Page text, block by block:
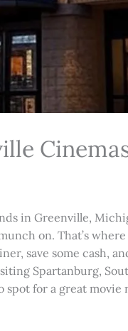
in Greenville,
on. That’s where
save some cash,
Spartanburg,
for a great